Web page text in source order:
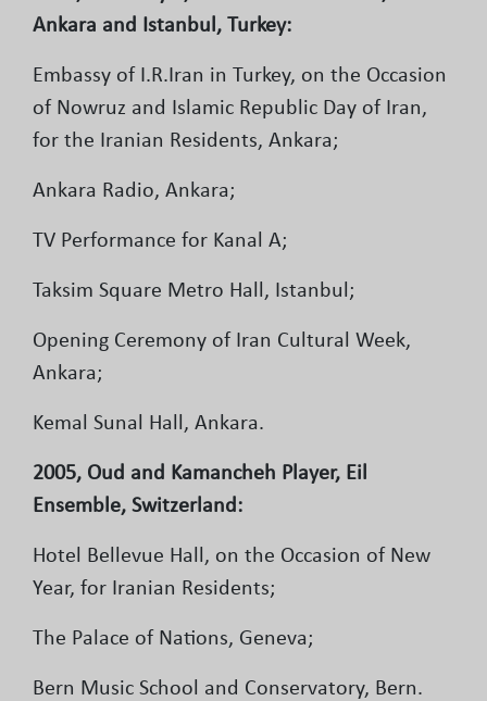
Ankara and Istanbul, Turkey:
Embassy of I.R.Iran in Turkey, on the Occasion
of Nowruz and Islamic Republic Day of Iran,
for the Iranian Residents, Ankara;
Ankara Radio, Ankara;
TV Performance for Kanal A;
Taksim Square Metro Hall, Istanbul;
Opening Ceremony of Iran Cultural Week,
Ankara;
Kemal Sunal Hall, Ankara.
2005, Oud and Kamancheh Player, Eil
Ensemble, Switzerland:
Hotel Bellevue Hall, on the Occasion of New
Year, for Iranian Residents;
The Palace of Nations, Geneva;
Bern Music School and Conservatory, Bern.